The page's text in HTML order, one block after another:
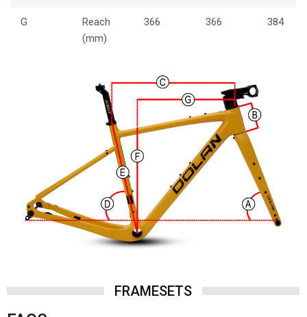
G
Reach
(mm)
366 366 384
FRAMESETS